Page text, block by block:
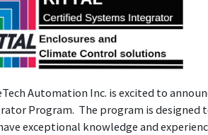
Automation Inc. is excited to
Program. The program is
exceptional knowledge and